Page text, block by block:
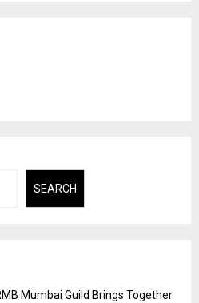
SEARCH
Mumbai Guild Brings Together